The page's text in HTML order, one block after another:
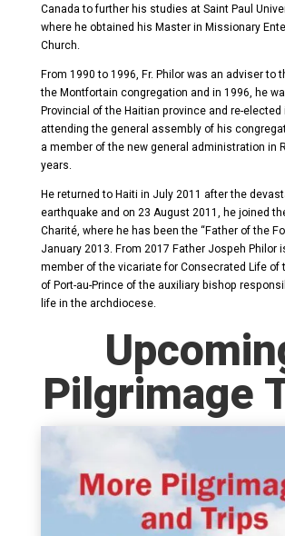
Canada to further his studies at Saint Paul
where he obtained his Master in Missionary
Church.
From 1990 to 1996, Fr. Philor was an adviser to
the Montfortain congregation and in 1996, he
Provincial of the Haitian province and re-elected
attending the general assembly of his
a member of the new general administration in
years.
He returned to Haiti in July 2011 after the
earthquake and on 23 August 2011, he joined
Charité, where he has been the “Father of the
January 2013. From 2017 Father Jospeh Philor
member of the vicariate for Consecrated Life of
of Port-au-Prince of the auxiliary bishop
life in the archdiocese.
Pilgrimage